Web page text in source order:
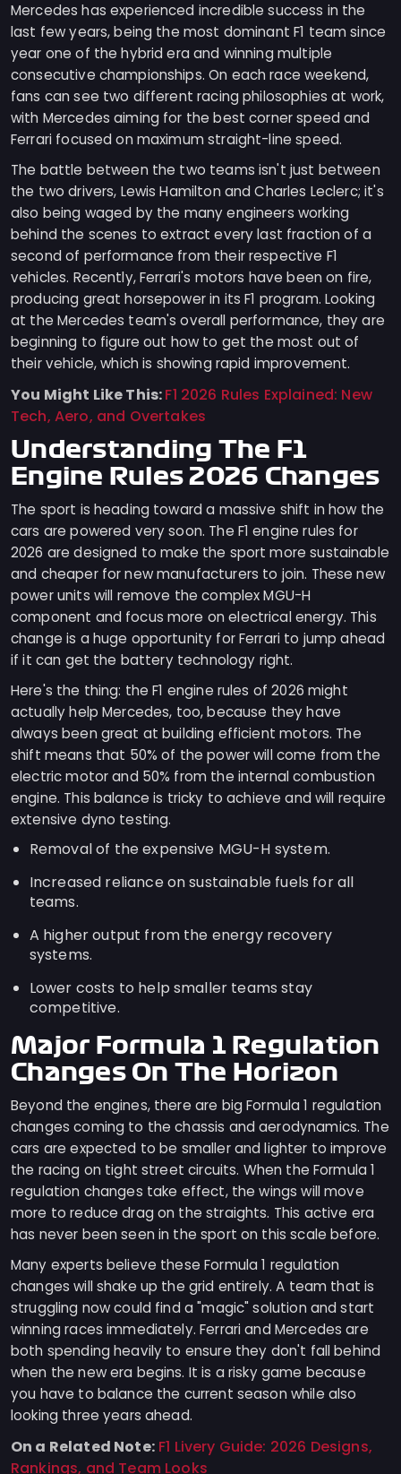
Mercedes has experienced incredible success in the
last few years, being the most dominant F1 team since
year one of the hybrid era and winning multiple
consecutive championships. On each race weekend,
fans can see two different racing philosophies at work,
with Mercedes aiming for the best corner speed and
Ferrari focused on maximum straight-line speed.
The battle between the two teams isn't just between
the two drivers, Lewis Hamilton and Charles Leclerc; it's
also being waged by the many engineers working
behind the scenes to extract every last fraction of a
second of performance from their respective F1
vehicles. Recently, Ferrari's motors have been on fire,
producing great horsepower in its F1 program. Looking
at the Mercedes team's overall performance, they are
beginning to figure out how to get the most out of
their vehicle, which is showing rapid improvement.
You Might Like This:F1 2026 Rules Explained: New
Tech, Aero, and Overtakes
Understanding The F1
Engine Rules 2026 Changes
The sport is heading toward a massive shift in how the
cars are powered very soon. The F1 engine rules for
2026 are designed to make the sport more sustainable
and cheaper for new manufacturers to join. These new
power units will remove the complex MGU-H
component and focus more on electrical energy. This
change is a huge opportunity for Ferrari to jump ahead
if it can get the battery technology right.
Here's the thing: the F1 engine rules of 2026 might
actually help Mercedes, too, because they have
always been great at building efficient motors. The
shift means that 50% of the power will come from the
electric motor and 50% from the internal combustion
engine. This balance is tricky to achieve and will require
extensive dyno testing.
Removal of the expensive MGU-H system.
Increased reliance on sustainable fuels for all
teams.
A higher output from the energy recovery
systems.
Lower costs to help smaller teams stay
competitive.
Major Formula 1 Regulation
Changes On The Horizon
Beyond the engines, there are big Formula 1 regulation
changes coming to the chassis and aerodynamics. The
cars are expected to be smaller and lighter to improve
the racing on tight street circuits. When the Formula 1
regulation changes take effect, the wings will move
more to reduce drag on the straights. This active era
has never been seen in the sport on this scale before.
Many experts believe these Formula 1 regulation
changes will shake up the grid entirely. A team that is
struggling now could find a "magic" solution and start
winning races immediately. Ferrari and Mercedes are
both spending heavily to ensure they don't fall behind
when the new era begins. It is a risky game because
you have to balance the current season while also
looking three years ahead.
On a Related Note: F1 Livery Guide: 2026 Designs,
Rankings, and Team Looks